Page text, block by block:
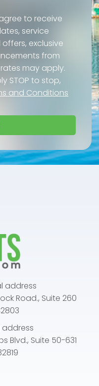
to receive
service
exclusive
from
may apply.
STOP to stop,
and Conditions
address
Road., Suite 260
address
Blvd., Suite 50-631